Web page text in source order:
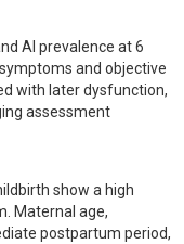
AI prevalence at 6
and objective
with later dysfunction,
assessment
show a high
Maternal age,
postpartum period,